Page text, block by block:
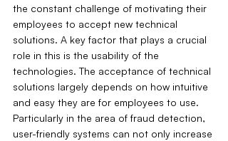
the constant challenge of motivating their
employees to accept new technical
solutions. A key factor that plays a crucial
role in this is the usability of the
technologies. The acceptance of technical
solutions largely depends on how intuitive
and easy they are for employees to use.
Particularly in the area of fraud detection,
user-friendly systems can not only increase